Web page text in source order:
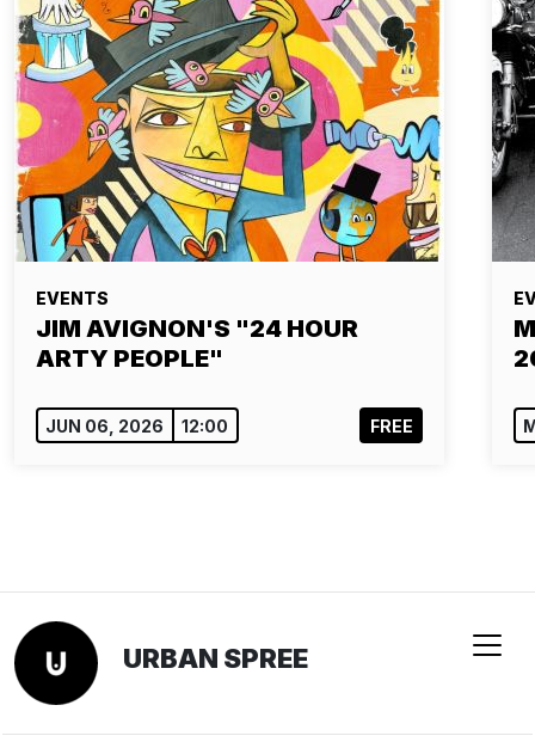
EVENTS
JIM AVIGNON'S "24 HOUR
ARTY PEOPLE"
JUN 06, 2026 12:00 FREE
URBAN SPREE